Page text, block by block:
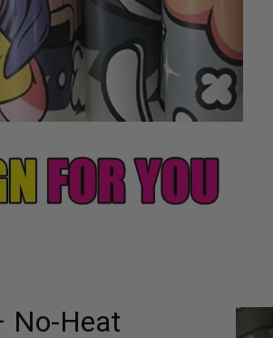
No-Heat